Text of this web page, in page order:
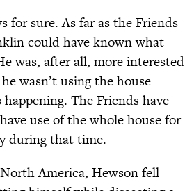
for sure. As far as the Friends
could have known what
was, after all, more interested
wasn’t using the house
The Friends have
use of the whole house for
during that time.
America, Hewson fell